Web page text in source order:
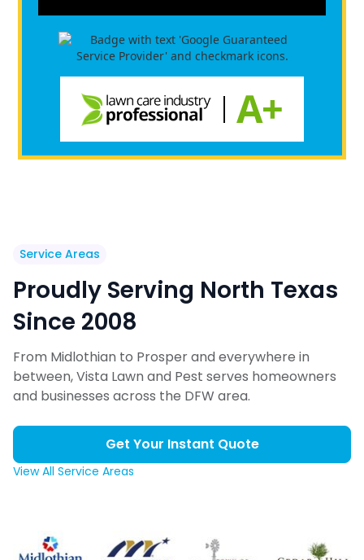
Service Areas
Proudly Serving North Texas
Since 2008
From Midlothian to Prosper and everywhere in
between, Vista Lawn and Pest serves homeowners
and businesses across the DFW area.
View All Service Areas
Get Your Instant Quote